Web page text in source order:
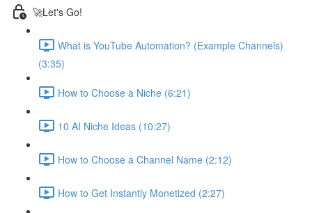
🚀Let's Go!
What is YouTube Automation? (Example Channels)
(3:35)
How to Choose a Niche (6:21)
10 AI Niche Ideas (10:27)
How to Choose a Channel Name (2:12)
How to Get Instantly Monetized (2:27)